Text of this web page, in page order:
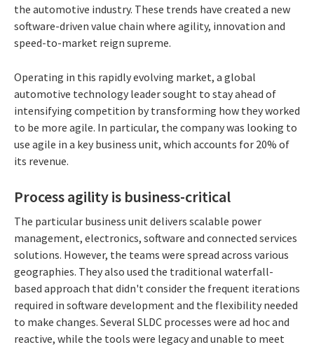
the automotive industry. These trends have created a new
software-driven value chain where agility, innovation and
speed-to-market reign supreme.
Operating in this rapidly evolving market, a global
automotive technology leader sought to stay ahead of
intensifying competition by transforming how they worked
to be more agile. In particular, the company was looking to
use agile in a key business unit, which accounts for 20% of
its revenue.
Process agility is business-critical
The particular business unit delivers scalable power
management, electronics, software and connected services
solutions. However, the teams were spread across various
geographies. They also used the traditional waterfall-
based approach that didn't consider the frequent iterations
required in software development and the flexibility needed
to make changes. Several SLDC processes were ad hoc and
reactive, while the tools were legacy and unable to meet